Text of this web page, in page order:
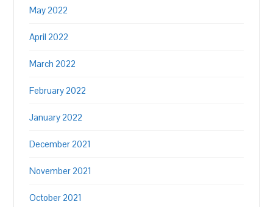
May 2022
April 2022
March 2022
February 2022
January 2022
December 2021
November 2021
October 2021